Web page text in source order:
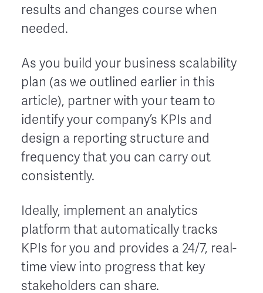
results and changes course when
needed.
As you build your business scalability
plan (as we outlined earlier in this
article), partner with your team to
identify your company’s KPIs and
design a reporting structure and
frequency that you can carry out
consistently.
Ideally, implement an analytics
platform that automatically tracks
KPIs for you and provides a 24/7, real-
time view into progress that key
stakeholders can share.